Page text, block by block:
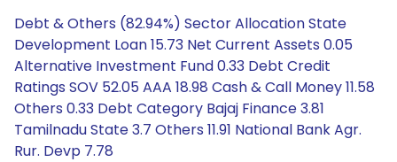
Debt & Others (82.94%) Sector Allocation State
Development Loan 15.73 Net Current Assets 0.05
Alternative Investment Fund 0.33 Debt Credit
Ratings SOV 52.05 AAA 18.98 Cash & Call Money 11.58
Others 0.33 Debt Category Bajaj Finance 3.81
Tamilnadu State 3.7 Others 11.91 National Bank Agr.
Rur. Devp 7.78